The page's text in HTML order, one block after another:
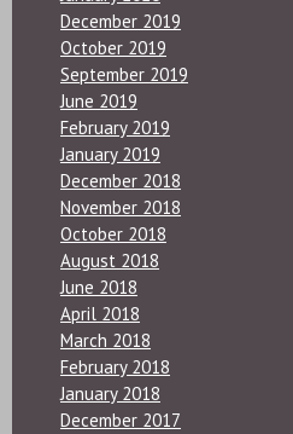
December 2019
October 2019
September 2019
June 2019
February 2019
January 2019
December 2018
November 2018
October 2018
August 2018
June 2018
April 2018
March 2018
February 2018
January 2018
December 2017